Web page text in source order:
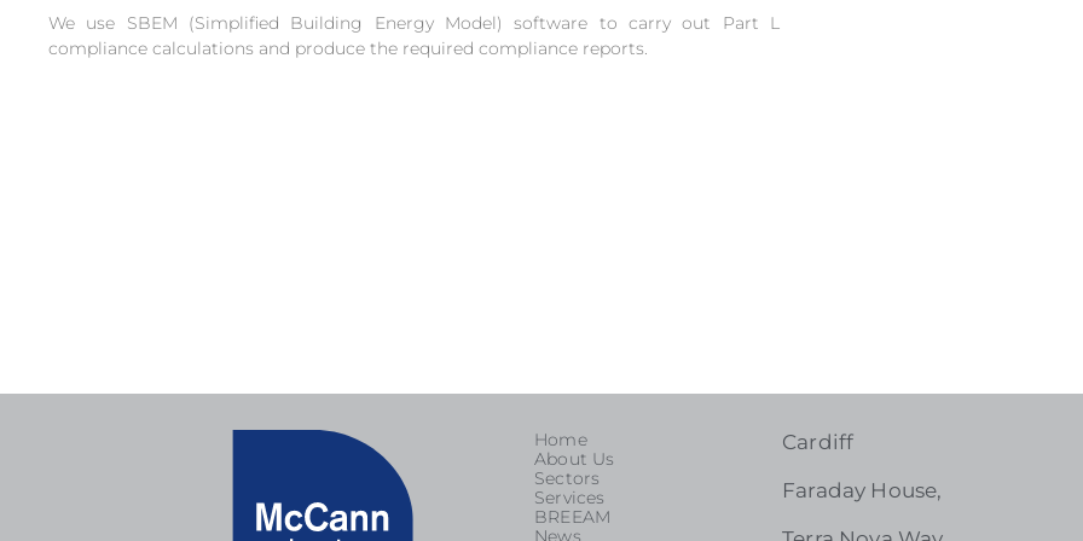
We use SBEM (Simplified Building Energy Model) software to carry out Part L
compliance calculations and produce the required compliance reports.
Home
About Us
Sectors
Services
BREEAM
News
Cardiff
Faraday House,